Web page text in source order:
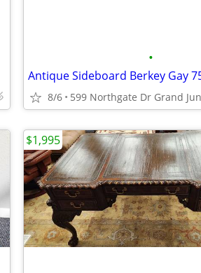
•
8/6 599 Northgate Dr Grand
$1,995